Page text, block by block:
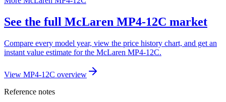
See the full McLaren MP4-12C market
Compare every model year, view the price history chart, and get an
instant value estimate for the McLaren MP4-12C.
View MP4-12C overview
Reference notes